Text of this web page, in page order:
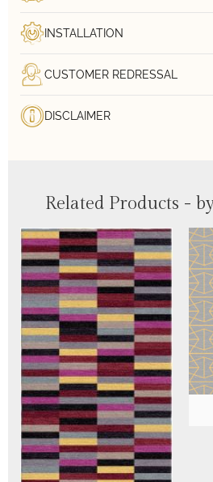
INSTALLATION
CUSTOMER REDRESSAL
DISCLAIMER
Related Products -